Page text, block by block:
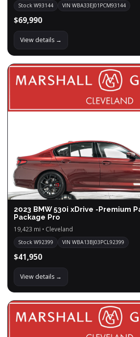
Stock W93144 VIN WBA33EJ01PCM93144
$69,990
View details →
2023 BMW 530i xDrive -Premium
Package Pro
19,423 mi • Cleveland
Stock W92399 VIN WBA13BJ03PCL92399
$41,950
View details →